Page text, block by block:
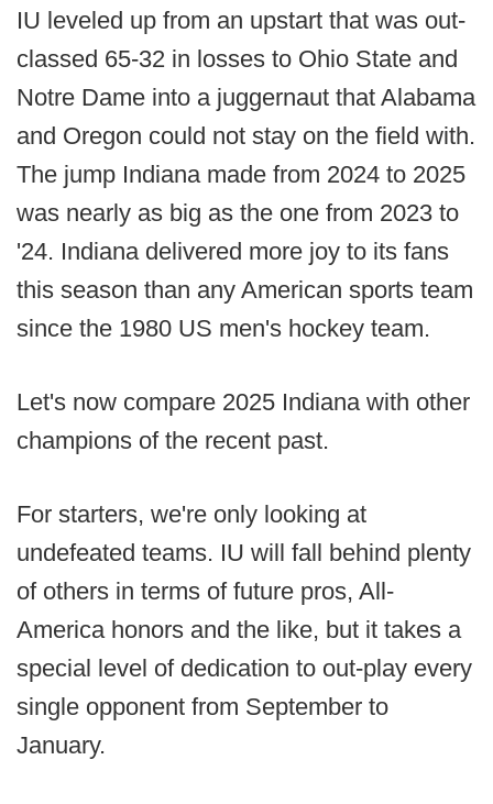
IU leveled up from an upstart that was out-
classed 65-32 in losses to Ohio State and
Notre Dame into a juggernaut that Alabama
and Oregon could not stay on the field with.
The jump Indiana made from 2024 to 2025
was nearly as big as the one from 2023 to
'24. Indiana delivered more joy to its fans
this season than any American sports team
since the 1980 US men's hockey team.
Let's now compare 2025 Indiana with other
champions of the recent past.
For starters, we're only looking at
undefeated teams. IU will fall behind plenty
of others in terms of future pros, All-
America honors and the like, but it takes a
special level of dedication to out-play every
single opponent from September to
January.